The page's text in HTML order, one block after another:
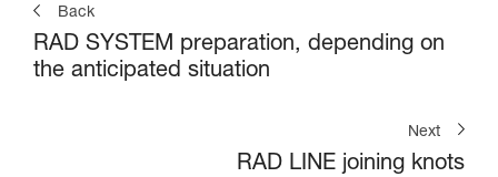
Back
RAD SYSTEM preparation, depending on
the anticipated situation
Next
RAD LINE joining knots